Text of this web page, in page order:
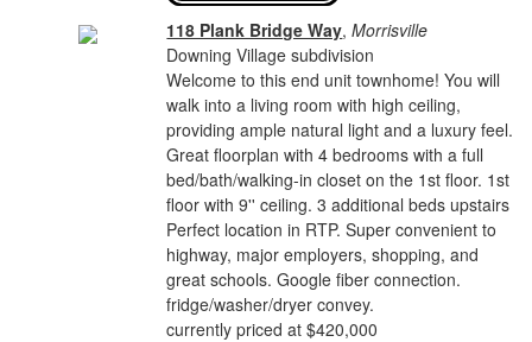
118 Plank Bridge Way,Morrisville
Downing Village subdivision
Welcome to this end unit townhome! You will
walk into a living room with high ceiling,
providing ample natural light and a luxury feel.
Great floorplan with 4 bedrooms with a full
bed/bath/walking-in closet on the 1st floor. 1st
floor with 9'' ceiling. 3 additional beds upstairs
Perfect location in RTP. Super convenient to
highway, major employers, shopping, and
great schools. Google fiber connection.
fridge/washer/dryer convey.
currently priced at $420,000